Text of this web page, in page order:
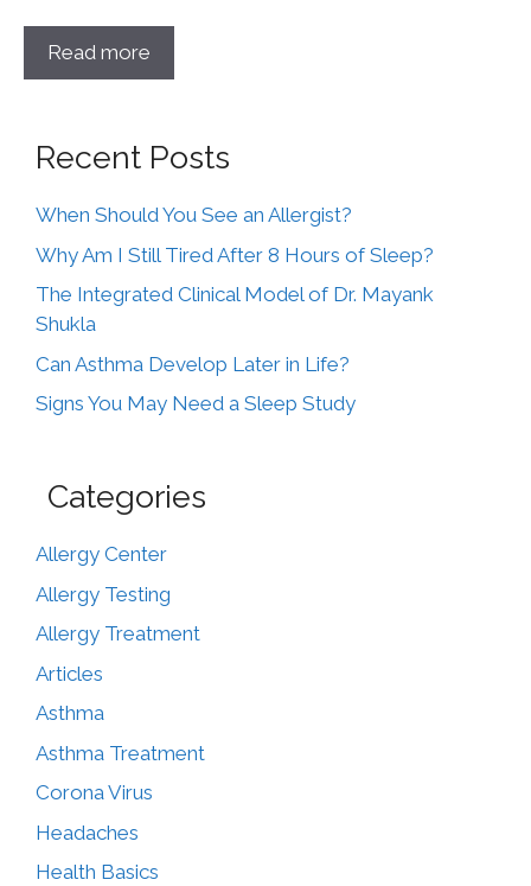
Read more
Recent Posts
When Should You See an Allergist?
Why Am I Still Tired After 8 Hours of Sleep?
The Integrated Clinical Model of Dr. Mayank
Shukla
Can Asthma Develop Later in Life?
Signs You May Need a Sleep Study
Categories
Allergy Center
Allergy Testing
Allergy Treatment
Articles
Asthma
Asthma Treatment
Corona Virus
Headaches
Health Basics